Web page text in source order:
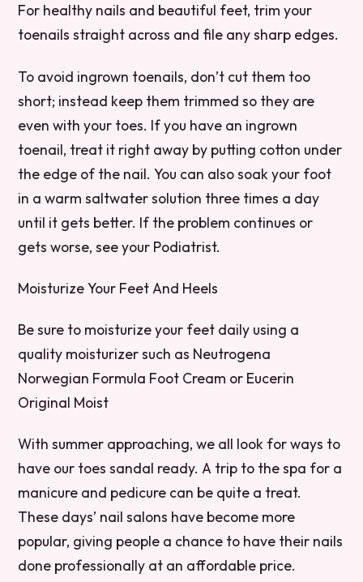
For healthy nails and beautiful feet, trim your
toenails straight across and file any sharp edges.
To avoid ingrown toenails, don’t cut them too
short; instead keep them trimmed so they are
even with your toes. If you have an ingrown
toenail, treat it right away by putting cotton under
the edge of the nail. You can also soak your foot
in a warm saltwater solution three times a day
until it gets better. If the problem continues or
gets worse, see your Podiatrist.
Moisturize Your Feet And Heels
Be sure to moisturize your feet daily using a
quality moisturizer such as Neutrogena
Norwegian Formula Foot Cream or Eucerin
Original Moist
With summer approaching, we all look for ways to
have our toes sandal ready. A trip to the spa for a
manicure and pedicure can be quite a treat.
These days’ nail salons have become more
popular, giving people a chance to have their nails
done professionally at an affordable price.